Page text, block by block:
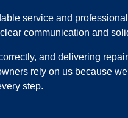
service and
communication and
and delivering
rely on us because
step.